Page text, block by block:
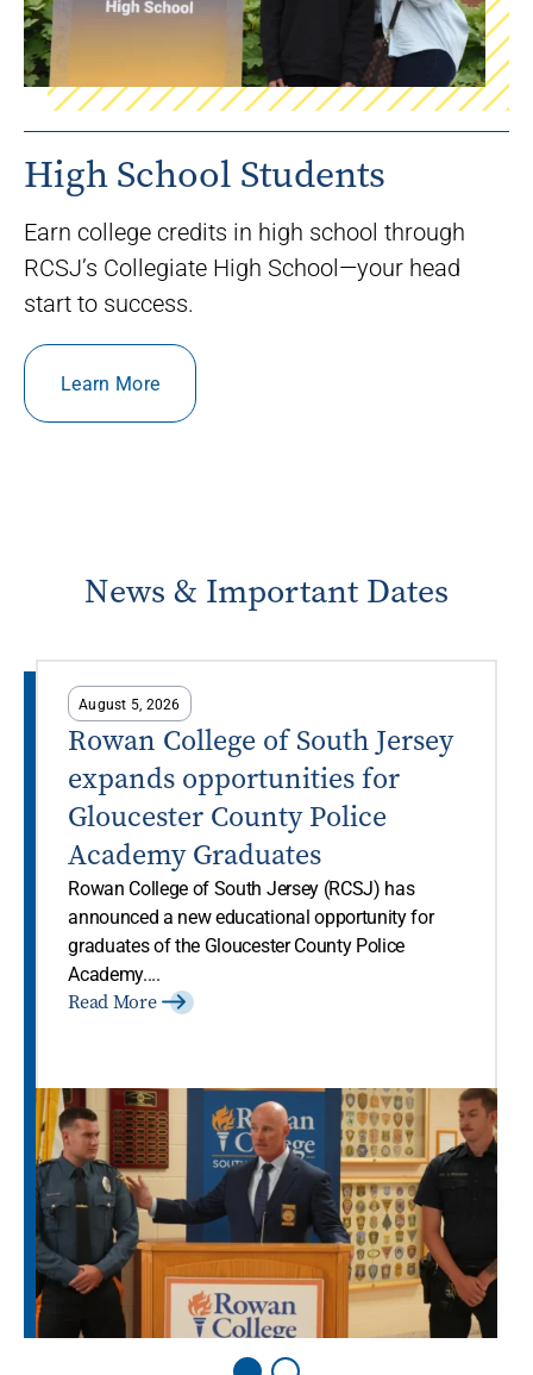
High School Students
Earn college credits in high school through
RCSJ’s Collegiate High School—your head
start to success.
Learn More
News & Important Dates
August 5, 2026
Rowan College of South Jersey
expands opportunities for
Gloucester County Police
Academy Graduates
Rowan College of South Jersey (RCSJ) has
announced a new educational opportunity for
graduates of the Gloucester County Police
Academy....
Read More